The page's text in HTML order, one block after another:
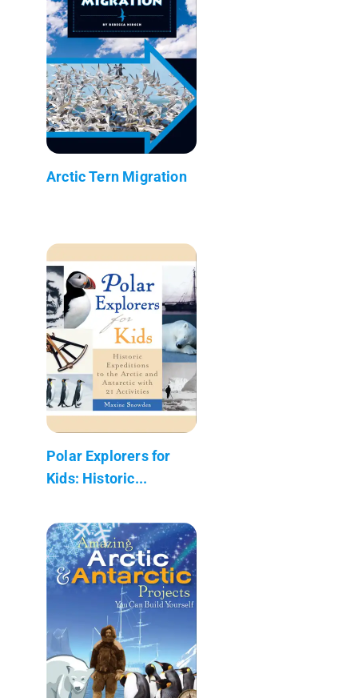
Arctic Tern Migration
Polar Explorers for
Kids: Historic...